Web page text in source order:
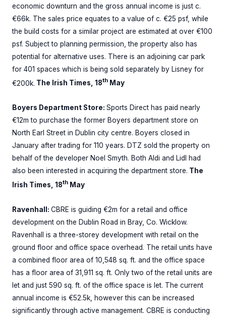
economic downturn and the gross annual income is just c.
€66k. The sales price equates to a value of c. €25 psf, while
the build costs for a similar project are estimated at over €100
psf. Subject to planning permission, the property also has
potential for alternative uses. There is an adjoining car park
for 401 spaces which is being sold separately by Lisney for
€200k. The Irish Times, 18th May
Boyers Department Store: Sports Direct has paid nearly
€12m to purchase the former Boyers department store on
North Earl Street in Dublin city centre. Boyers closed in
January after trading for 110 years. DTZ sold the property on
behalf of the developer Noel Smyth. Both Aldi and Lidl had
also been interested in acquiring the department store. The
Irish Times, 18th May
Ravenhall: CBRE is guiding €2m for a retail and office
development on the Dublin Road in Bray, Co. Wicklow.
Ravenhall is a three-storey development with retail on the
ground floor and office space overhead. The retail units have
a combined floor area of 10,548 sq. ft. and the office space
has a floor area of 31,911 sq. ft. Only two of the retail units are
let and just 590 sq. ft. of the office space is let. The current
annual income is €52.5k, however this can be increased
significantly through active management. CBRE is conducting